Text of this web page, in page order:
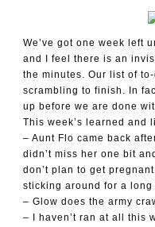
April 21, 2012
We’ve got one week left
and I feel there is an
the minutes. Our list of
scrambling to finish. In
up before we are done
This week’s learned and
– Aunt Flo came back
didn’t miss her one bit
don’t plan to get
sticking around for a long
– Glow does the army
– I haven’t ran at all this